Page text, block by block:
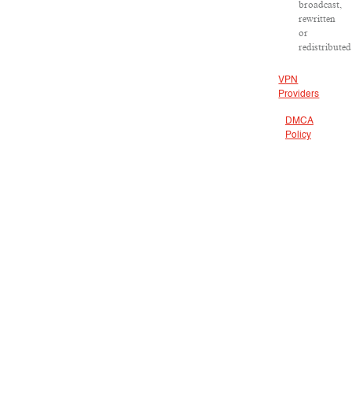
broadcast,
rewritten
or
VPN
Providers
DMCA
Policy